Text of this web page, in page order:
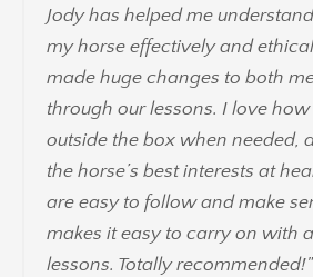
Jody has helped me
my horse effectively and
made huge changes to both
through our lessons. I love
outside the box when needed,
the horse’s best interests at
are easy to follow and make
makes it easy to carry on with
lessons. Totally recommended!"